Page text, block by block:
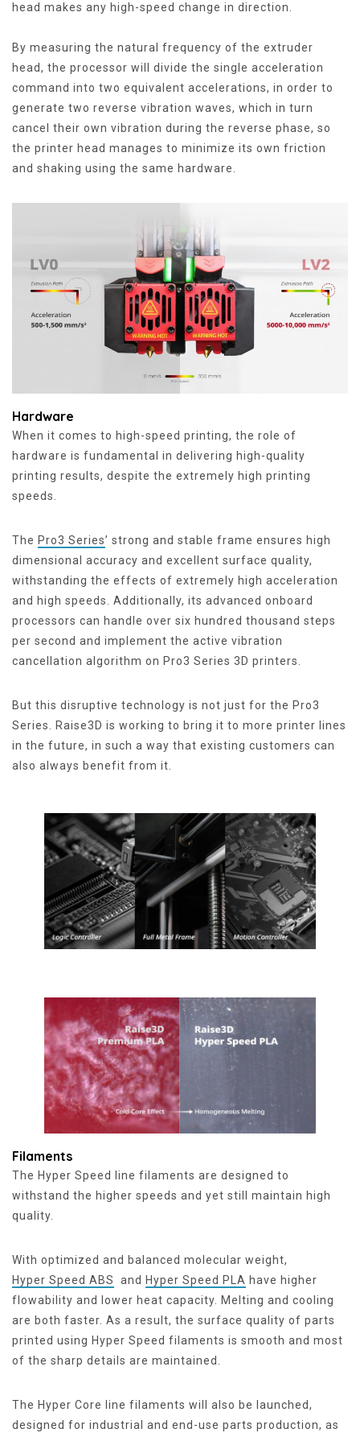
head makes any high-speed change in direction.
By measuring the natural frequency of the extruder
head, the processor will divide the single acceleration
command into two equivalent accelerations, in order to
generate two reverse vibration waves, which in turn
cancel their own vibration during the reverse phase, so
the printer head manages to minimize its own friction
and shaking using the same hardware.
Hardware
When it comes to high-speed printing, the role of
hardware is fundamental in delivering high-quality
printing results, despite the extremely high printing
speeds.
The Pro3 Series’ strong and stable frame ensures high
dimensional accuracy and excellent surface quality,
withstanding the effects of extremely high acceleration
and high speeds. Additionally, its advanced onboard
processors can handle over six hundred thousand steps
per second and implement the active vibration
cancellation algorithm on Pro3 Series 3D printers.
But this disruptive technology is not just for the Pro3
Series. Raise3D is working to bring it to more printer lines
in the future, in such a way that existing customers can
also always benefit from it.
Filaments
The Hyper Speed line filaments are designed to
withstand the higher speeds and yet still maintain high
quality.
With optimized and balanced molecular weight,
Hyper Speed ABS
and Hyper Speed PLA have higher
flowability and lower heat capacity. Melting and cooling
are both faster. As a result, the surface quality of parts
printed using Hyper Speed filaments is smooth and most
of the sharp details are maintained.
The Hyper Core line filaments will also be launched,
designed for industrial and end-use parts production, as